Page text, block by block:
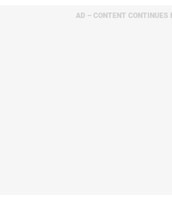
AD – CONTENT CONTINUES